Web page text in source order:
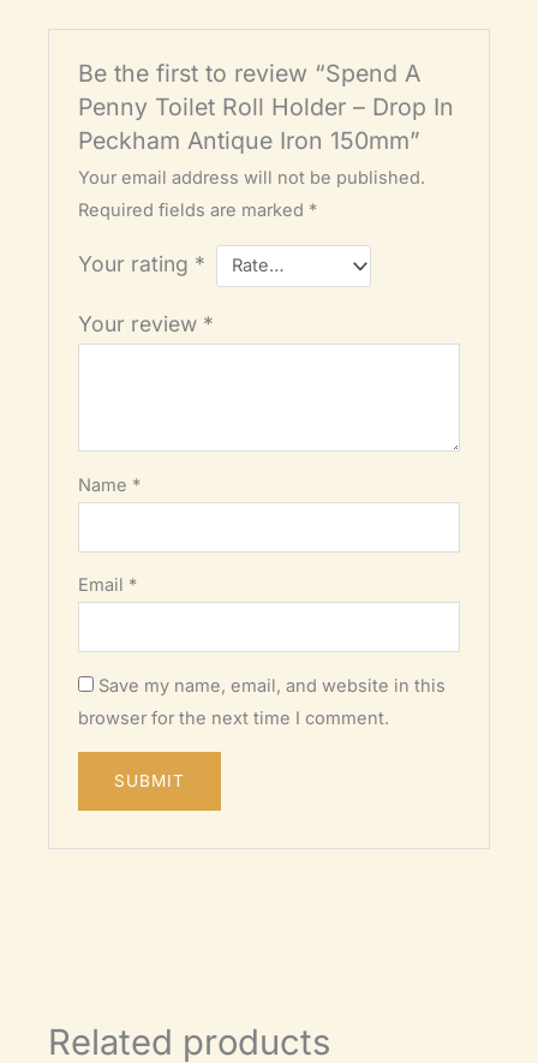
Be the first to review “Spend A
Penny Toilet Roll Holder – Drop In
Peckham Antique Iron 150mm”
Your email address will not be published.
Required fields are marked *
Your rating *
Your review *
Name *
Email *
Save my name, email, and website in this
browser for the next time I comment.
Related products